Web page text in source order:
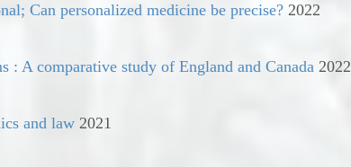
Can personalized medicine be precise? 2022
: A comparative study of England and Canada 2022
and law 2021